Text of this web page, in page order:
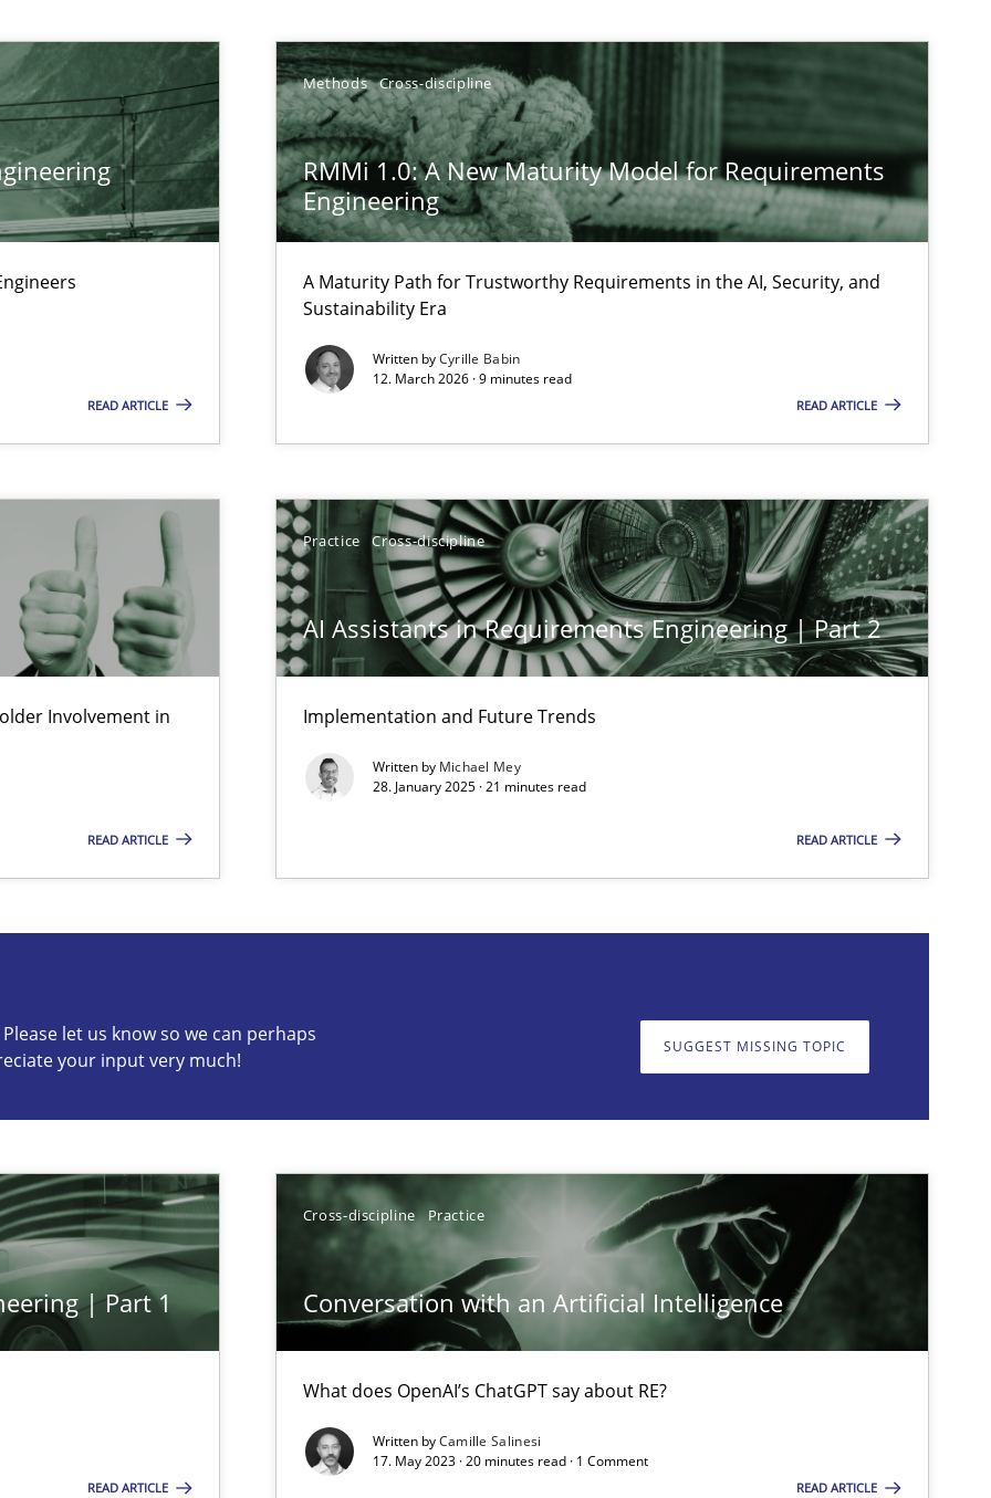
READ ARTICLE
Methods Cross-discipline
RMMi 1.0: A New Maturity Model for Requirements
Engineering
A Maturity Path for Trustworthy Requirements in the AI, Security, and
Sustainability Era
Written byCyrille Babin
12. March 2026 · 9 minutes read
READ ARTICLE
Involvement in
READ ARTICLE
Practice Cross-discipline
AI Assistants in Requirements Engineering | Part 2
Implementation and Future Trends
Written by Michael Mey
28. January 2025 · 21 minutes read
READ ARTICLE
let us know so we can perhaps
your input very much!
SUGGEST MISSING TOPIC
| Part 1
READ ARTICLE
Cross-discipline Practice
Conversation with an Artificial Intelligence
What does OpenAI’s ChatGPT say about RE?
Written byCamille Salinesi
17. May 2023 · 20 minutes read · 1 Comment
READ ARTICLE
TOPIC
Cross-discipline
and Sustainability Era
Methods Cross-discipline
in Requirements Engineering
Practice Cross-discipline
Cross-discipline
so we can perhaps publish a matching article on it soon. We appreciate your input very much!
model?
Methods
soft skills?